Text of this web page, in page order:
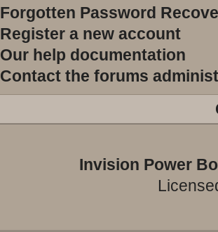
Forgotten Password
Register a new account
Our help documentation
Contact the forums
Invision Power